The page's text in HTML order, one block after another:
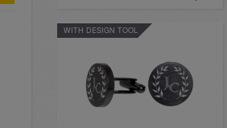
WITH DESIGN TOOL